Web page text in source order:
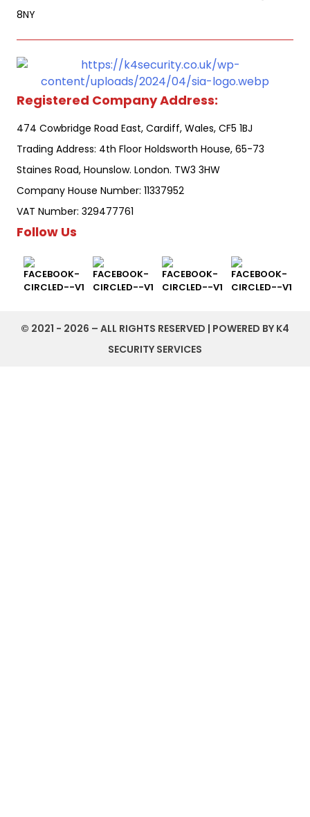
8NY
Registered Company Address:
474 Cowbridge Road East, Cardiff, Wales, CF5 1BJ
Trading Address: 4th Floor Holdsworth House, 65-73
Staines Road, Hounslow. London. TW3 3HW
Company House Number: 11337952
VAT Number: 329477761
Follow Us
©️ 2021 - 2026 – ALL RIGHTS RESERVED | POWERED BY K4
SECURITY SERVICES